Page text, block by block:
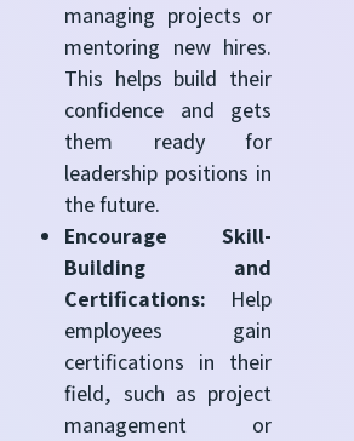
managing projects or
mentoring new hires.
This helps build their
confidence and gets
them ready for
leadership positions in
the future.
Encourage Skill-
Building and
Certifications: Help
employees gain
certifications in their
field, such as project
management or